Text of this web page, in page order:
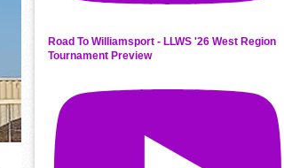
Road To Williamsport - LLWS '26 West Region
Tournament Preview